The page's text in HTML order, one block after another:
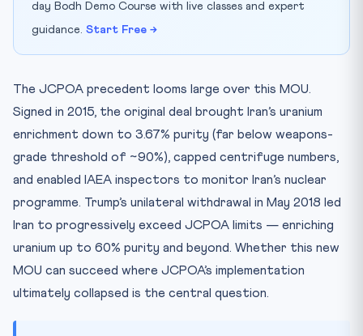
day Bodh Demo Course with live classes and expert
guidance. Start Free →
The JCPOA precedent looms large over this MOU.
Signed in 2015, the original deal brought Iran’s uranium
enrichment down to 3.67% purity (far below weapons-
grade threshold of ~90%), capped centrifuge numbers,
and enabled IAEA inspectors to monitor Iran’s nuclear
programme. Trump’s unilateral withdrawal in May 2018 led
Iran to progressively exceed JCPOA limits — enriching
uranium up to 60% purity and beyond. Whether this new
MOU can succeed where JCPOA’s implementation
ultimately collapsed is the central question.